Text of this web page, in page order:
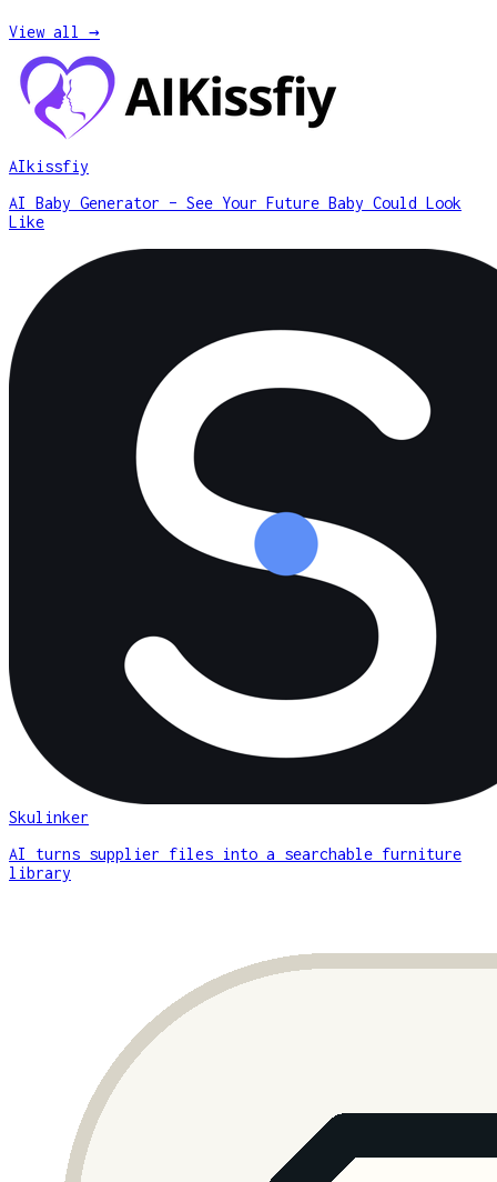
View all →
AIkissfiy
AI Baby Generator – See Your Future Baby Could Look
Like
Skulinker
AI turns supplier files into a searchable furniture
library